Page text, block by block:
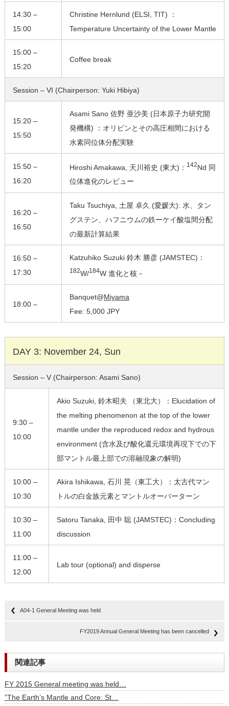
14:30 –
15:00
Christine Hernlund (ELSI, TIT) ：
Temperature Uncertainty of the Lower Mantle
15:00 –
15:20
Coffee break
Session – VI (Chairperson: Yuki Hibiya)
15:20 –
15:50
Asami Sano 佐野 亜沙美 (日本原子力研究開
発機構) ：オリビンとその高圧相間における
水素同位体分配実験
15:50 –
16:20
Hiroshi Amakawa, 天川裕史 (東大)： 142Nd 同
位体進化のレビュー
16:20 –
16:50
Taku Tsuchiya, 土屋 卓久 (愛媛大): 水、タン
グステン、ハフニウムの鉄ーケイ酸塩間分配
の最新計算結果
16:50 –
17:30
Katzuhiko Suzuki 鈴木 勝彦 (JAMSTEC)：
182W/184W 進化と核－
18:00 –
Banquet@Miyama
Fee: 5,000 JPY
DAY 3: November 24, Sun
Session – V (Chairperson: Asami Sano)
9:30 –
10:00
Akio Suzuki, 鈴木昭夫 （東北大）：Elucidation of
the melting phenomenon at the top of the lower
mantle under the reproduced redox and hydrous
environment (含水及び酸化還元環境再現下での下
部マントル最上部での溶融現象の解明)
10:00 –
10:30
Akira Ishikawa, 石川 晃（東工大）：太古代マン
トルの白金族元素とマントルオーバーターン
10:30 –
11:00
Satoru Tanaka, 田中 聡 (JAMSTEC)：Concluding
discussion
11:00 –
12:00
Lab tour (optional) and disperse
A04-1 General Meeting was held
FY2019 Annual General Meeting has been cancelled
関連記事
FY 2015 General meeting was held…
”The Earth’s Mantle and Core: St…